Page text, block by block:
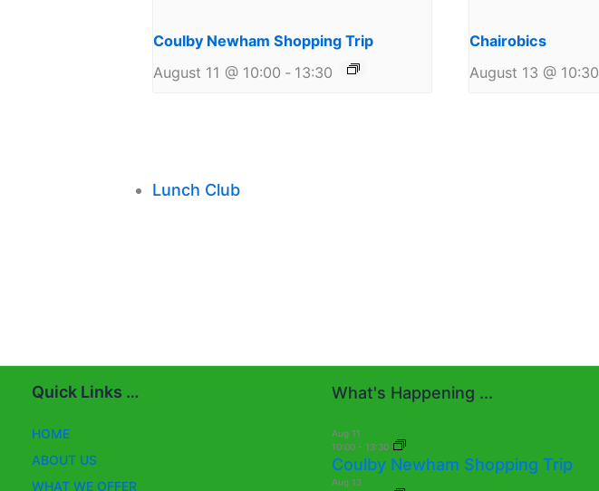
Coulby Newham Shopping Trip
August 11 @ 10:00 - 13:30
Chairobics
August 13 @ 10:30
Lunch Club
Quick Links …
HOME
ABOUT US
WHAT WE OFFER
What's Happening ...
Aug 11
10:00 - 13:30
Coulby Newham Shopping Trip
Aug 13